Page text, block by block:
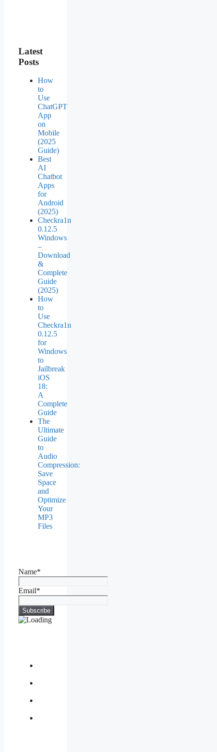
Latest
Posts
How
to
Use
ChatGPT
App
on
Mobile
(2025
Guide)
Best
AI
Chatbot
Apps
for
Android
(2025)
Checkra1n
0.12.5
Windows
–
Download
&
Complete
Guide
(2025)
How
to
Use
Checkra1n
0.12.5
for
Windows
to
Jailbreak
iOS
18:
A
Complete
Guide
The
Ultimate
Guide
to
Audio
Compression:
Save
Space
and
Optimize
Your
MP3
Files
Name*
Email*